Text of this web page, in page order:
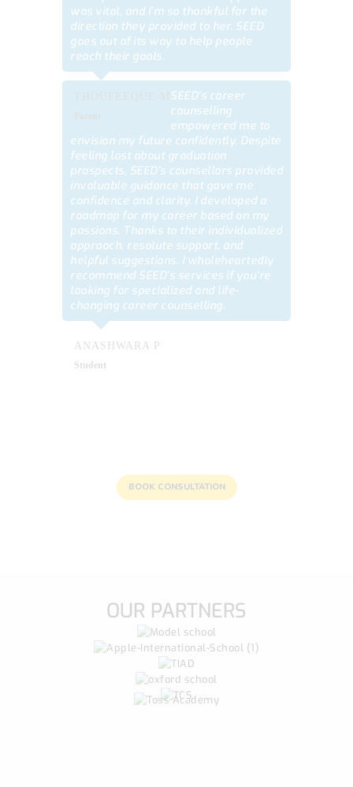
was vital, and I’m so thankful for the
direction they provided to her. SEED
goes out of its way to help people
reach their goals.
SEED’s career
counselling
empowered me to
envision my future confidently. Despite
feeling lost about graduation
prospects, SEED’s counsellors provided
invaluable guidance that gave me
confidence and clarity. I developed a
roadmap for my career based on my
passions. Thanks to their individualized
approach, resolute support, and
helpful suggestions. I wholeheartedly
recommend SEED’s services if you’re
looking for specialized and life-
changing career counselling.
ANASHWARA P
Student
BOOK CONSULTATION
OUR PARTNERS